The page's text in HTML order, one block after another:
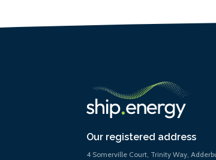
Our registered address
4 Somerville Court, Trinity Way,